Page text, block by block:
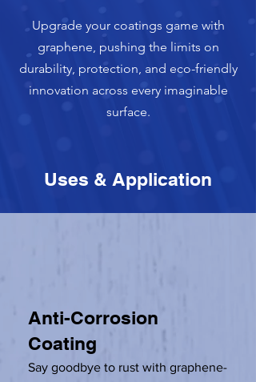
Upgrade your coatings game with
graphene, pushing the limits on
durability, protection, and eco-friendly
innovation across every imaginable
surface.
Uses & Application
Anti-Corrosion
Coating
Say goodbye to rust with graphene-